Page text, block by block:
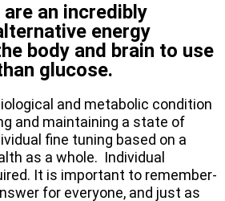
an incredibly
energy
body and brain to use
glucose.
and metabolic condition
and maintaining a state of
fine tuning based on a
as a whole. Individual
It is important to remember-
for everyone, and just as